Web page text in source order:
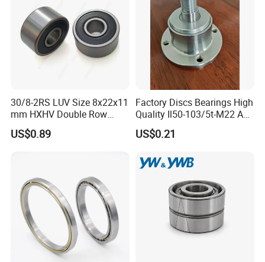
30/8-2RS LUV Size 8x22x11
mm HXHV Double Row
Chrome Steel Angular
Contact Ball Bearing
US$0.89
Factory Discs Bearings High
Quality Il50-103/5t-M22 Agri
Hub for Tillage Disc
Wholesale Prices
US$0.21